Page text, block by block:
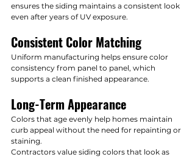
ensures the siding maintains a consistent look
even after years of UV exposure.
Consistent Color Matching
Uniform manufacturing helps ensure color
consistency from panel to panel, which
supports a clean finished appearance.
Long-Term Appearance
Colors that age evenly help homes maintain
curb appeal without the need for repainting or
staining.
Contractors value siding colors that look as